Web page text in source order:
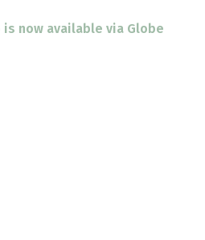
is now available via Globe